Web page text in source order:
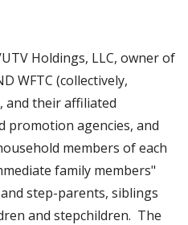
Holdings, LLC, owner of
WFTC (collectively,
and their affiliated
promotion agencies, and
members of each
family members"
step-parents, siblings
and stepchildren. The